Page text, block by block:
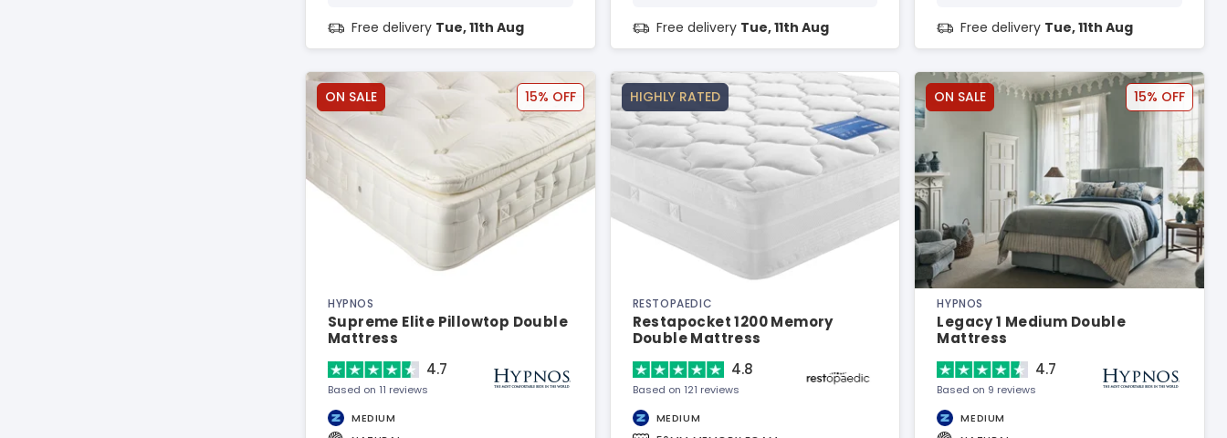
Free delivery Tue, 11th Aug Free delivery Tue, 11th Aug Free delivery Tue, 11th Aug
ON SALE 15% OFF
HYPNOS
Supreme Elite Pillowtop Double
Mattress
4.7
Based on 11 reviews
MEDIUM
HIGHLY RATED
RESTOPAEDIC
Restapocket 1200 Memory
Double Mattress
4.8
Based on 121 reviews
MEDIUM
ON SALE 15% OFF
HYPNOS
Legacy 1 Medium Double
Mattress
4.7
Based on 9 reviews
MEDIUM